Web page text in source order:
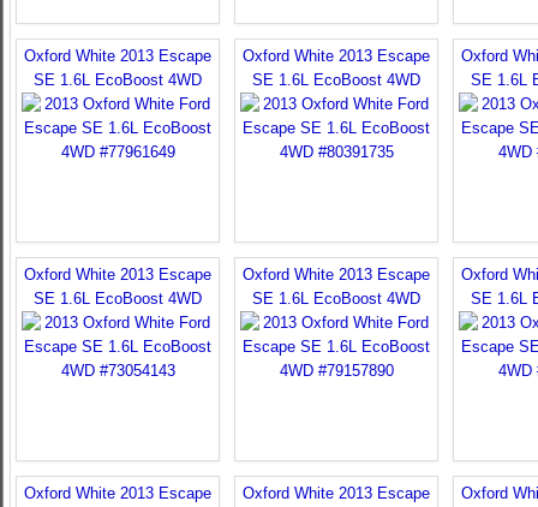
Oxford White 2013 Escape
SE 1.6L EcoBoost 4WD
Oxford White 2013 Escape
SE 1.6L EcoBoost 4WD
Oxford
SE 1.6L
Oxford White 2013 Escape
SE 1.6L EcoBoost 4WD
Oxford White 2013 Escape
SE 1.6L EcoBoost 4WD
Oxford
SE 1.6L
Oxford White 2013 Escape
Oxford White 2013 Escape
Oxford